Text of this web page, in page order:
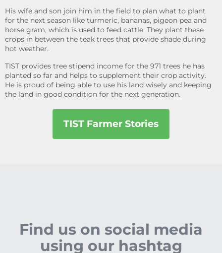
His wife and son join him in the field to plan what to plant
for the next season like turmeric, bananas, pigeon pea and
horse gram, which is used to feed cattle. They plant these
crops in between the teak trees that provide shade during
hot weather.
TIST provides tree stipend income for the 971 trees he has
planted so far and helps to supplement their crop activity.
He is proud of being able to use his land wisely and keeping
the land in good condition for the next generation.
TIST Farmer Stories
Find us on social media
using our hashtag